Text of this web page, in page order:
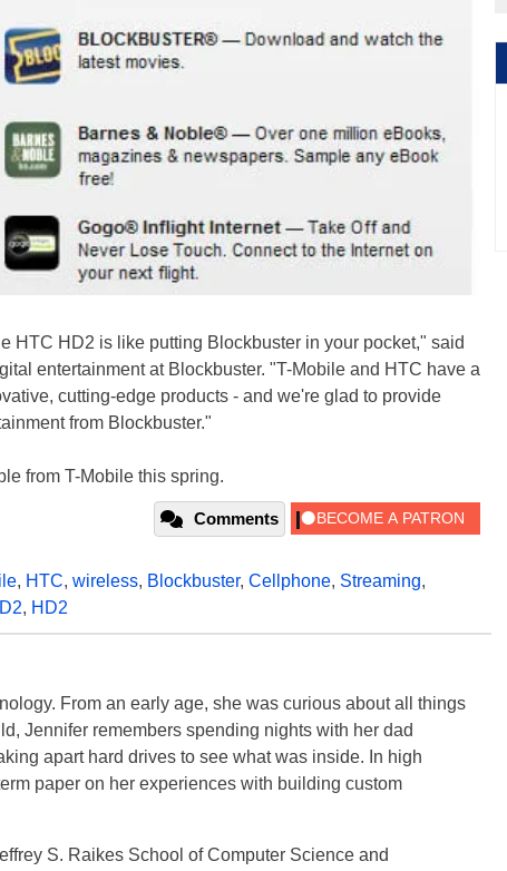
HTC HD2 is like putting Blockbuster in your pocket," said
entertainment at Blockbuster. "T-Mobile and HTC have a
cutting-edge products - and we're glad to provide
from Blockbuster."
from T-Mobile this spring.
Comments
, HTC, wireless, Blockbuster, Cellphone, Streaming,
, HD2
From an early age, she was curious about all things
Jennifer remembers spending nights with her dad
apart hard drives to see what was inside. In high
paper on her experiences with building custom
S. Raikes School of Computer Science and